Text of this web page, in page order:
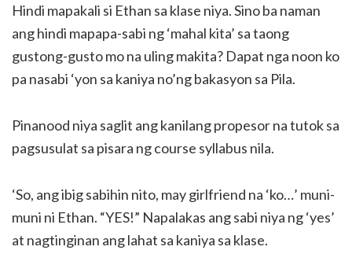
Hindi mapakali si Ethan sa klase niya. Sino ba naman
ang hindi mapapa-sabi ng ‘mahal kita’ sa taong
gustong-gusto mo na uling makita? Dapat nga noon ko
pa nasabi ‘yon sa kaniya no’ng bakasyon sa Pila.
Pinanood niya saglit ang kanilang propesor na tutok sa
pagsusulat sa pisara ng course syllabus nila.
‘So, ang ibig sabihin nito, may girlfriend na ‘ko…’ muni-
muni ni Ethan. “YES!” Napalakas ang sabi niya ng ‘yes’
at nagtinginan ang lahat sa kaniya sa klase.